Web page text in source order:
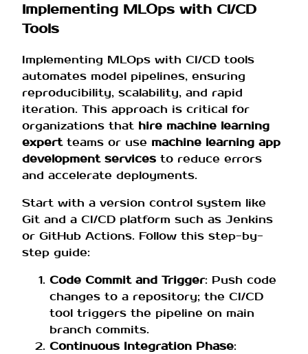
Implementing MLOps with CI/CD
Tools
Implementing MLOps with CI/CD tools
automates model pipelines, ensuring
reproducibility, scalability, and rapid
iteration. This approach is critical for
organizations that hire machine learning
expertteams or use machine learning app
development services to reduce errors
and accelerate deployments.
Start with a version control system like
Git and a CI/CD platform such as Jenkins
or GitHub Actions. Follow this step-by-
step guide:
Code Commit and Trigger: Push code
changes to a repository; the CI/CD
tool triggers the pipeline on main
branch commits.
Continuous Integration Phase: